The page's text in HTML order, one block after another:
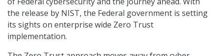
the release by NIST, the Federal government is setting
its sights on enterprise wide Zero Trust
implementation.